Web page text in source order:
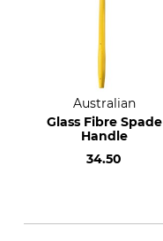
Australian
Glass Fibre Spade
Handle
34.50